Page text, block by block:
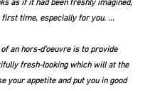
as if it had been freshly imagined,
time, especially for you. ...
an hors-d'oeuvre is to provide
fresh-looking which will at the
your appetite and put you in good